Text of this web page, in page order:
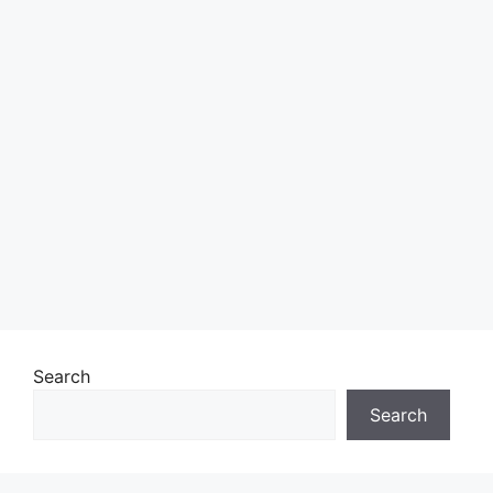
Search
Search